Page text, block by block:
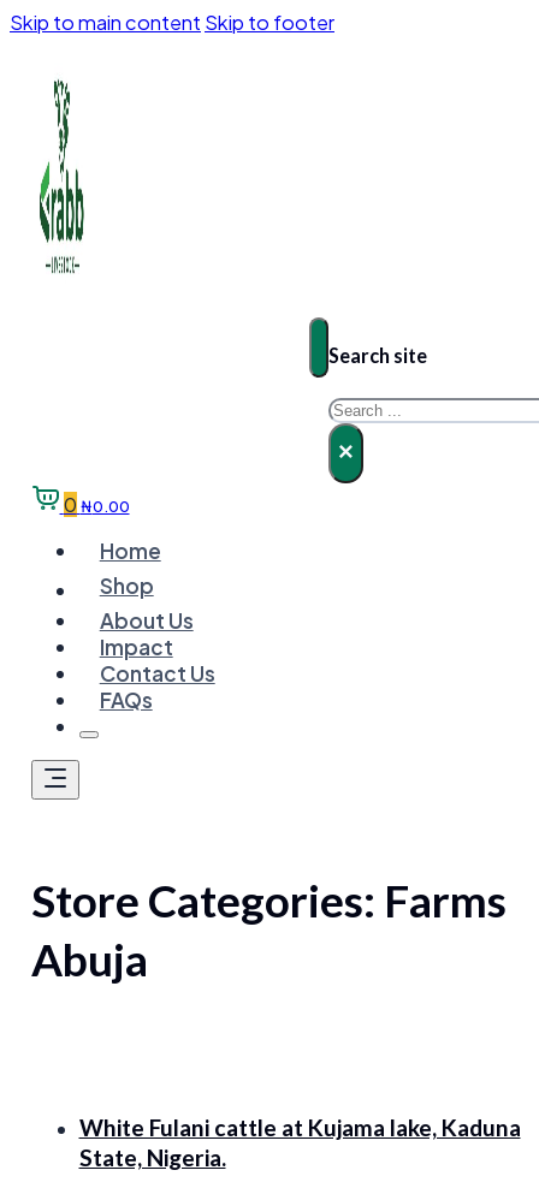
Skip to main content Skip to footer
Search site
Search
×
0 ₦0.00
Home
Shop
About Us
Impact
Contact Us
FAQs
Store Categories: Farms
Abuja
White Fulani cattle at Kujama lake, Kaduna
State, Nigeria.